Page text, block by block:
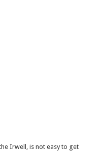
Irwell, is not easy to get